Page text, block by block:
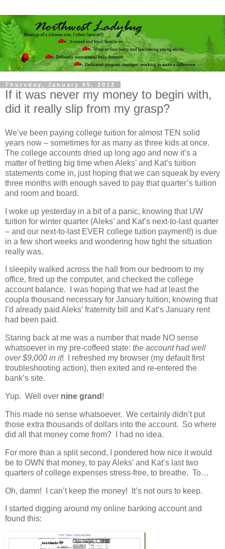
Thursday, January 05, 2012
If it was never my money to begin with,
did it really slip from my grasp?
We’ve been paying college tuition for almost TEN solid
years now – sometimes for as many as three kids at once.
The college accounts dried up long ago and now it’s a
matter of fretting big time when Aleks’ and Kat’s tuition
statements come in, just hoping that we can squeak by every
three months with enough saved to pay that quarter’s tuition
and room and board.
I woke up yesterday in a bit of a panic, knowing that UW
tuition for winter quarter (Aleks’ and Kat’s next-to-last quarter
– and our next-to-last EVER college tuition payment!) is due
in a few short weeks and wondering how tight the situation
really was.
I sleepily walked across the hall from our bedroom to my
office, fired up the computer, and checked the college
account balance. I was hoping that we had at least the
coupla thousand necessary for January tuition, knowing that
I’d already paid Aleks’ fraternity bill and Kat’s January rent
had been paid.
Staring back at me was a number that made NO sense
whatsoever in my pre-coffeed state: the account had well
over $9,000 in it! I refreshed my browser (my default first
troubleshooting action), then exited and re-entered the
bank’s site.
Yup. Well over nine grand !
This made no sense whatsoever. We certainly didn’t put
those extra thousands of dollars into the account. So where
did all that money come from? I had no idea.
For more than a split second, I pondered how nice it would
be to OWN that money, to pay Aleks’ and Kat’s last two
quarters of college expenses stress-free, to breathe. To…
Oh, damn! I can’t keep the money! It’s not ours to keep.
I started digging around my online banking account and
found this: